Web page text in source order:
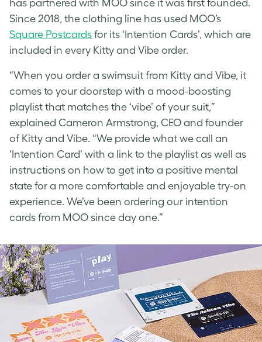
has partnered with MOO since it was first founded.
Since 2018, the clothing line has used MOO’s
Square Postcards for its ‘Intention Cards’, which are
included in every Kitty and Vibe order.
“When you order a swimsuit from Kitty and Vibe, it
comes to your doorstep with a mood-boosting
playlist that matches the ‘vibe’ of your suit,”
explained Cameron Armstrong, CEO and founder
of Kitty and Vibe. “We provide what we call an
‘Intention Card’ with a link to the playlist as well as
instructions on how to get into a positive mental
state for a more comfortable and enjoyable try-on
experience. We’ve been ordering our intention
cards from MOO since day one.”